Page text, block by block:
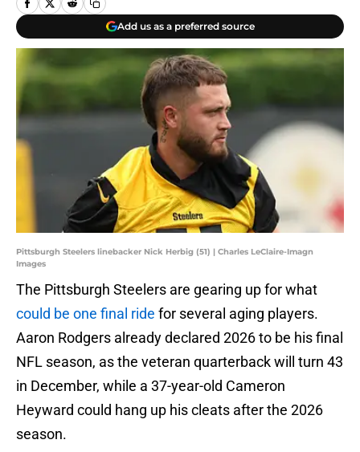
Add us as a preferred source
Pittsburgh Steelers linebacker Nick Herbig (51) | Charles LeClaire-Imagn
Images
The Pittsburgh Steelers are gearing up for what
could be one final ride for several aging players.
Aaron Rodgers already declared 2026 to be his final
NFL season, as the veteran quarterback will turn 43
in December, while a 37-year-old Cameron
Heyward could hang up his cleats after the 2026
season.